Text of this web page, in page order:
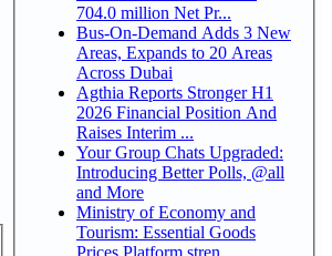
704.0 million Net Pr...
Bus-On-Demand Adds 3 New
Areas, Expands to 20 Areas
Across Dubai
Agthia Reports Stronger H1
2026 Financial Position And
Raises Interim ...
Your Group Chats Upgraded:
Introducing Better Polls, @all
and More
Ministry of Economy and
Tourism: Essential Goods
Prices Platform stren...